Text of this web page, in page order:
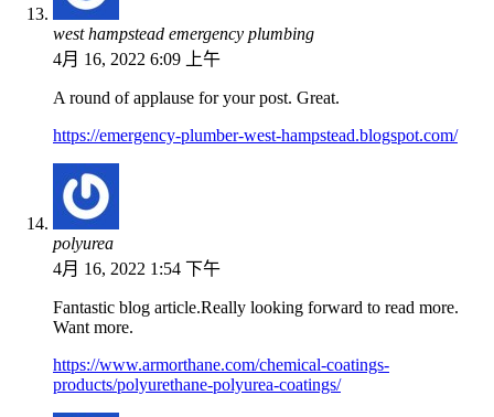
west hampstead emergency plumbing
4月 16, 2022 6:09 上午
A round of applause for your post. Great.
https://emergency-plumber-west-hampstead.blogspot.com/
polyurea
4月 16, 2022 1:54 下午
Fantastic blog article.Really looking forward to read more.
Want more.
https://www.armorthane.com/chemical-coatings-
products/polyurethane-polyurea-coatings/